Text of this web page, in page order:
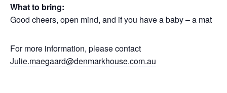
What to bring:
Good cheers, open mind, and if you have a baby – a mat
For more information, please contact
Julie.maegaard@denmarkhouse.com.au